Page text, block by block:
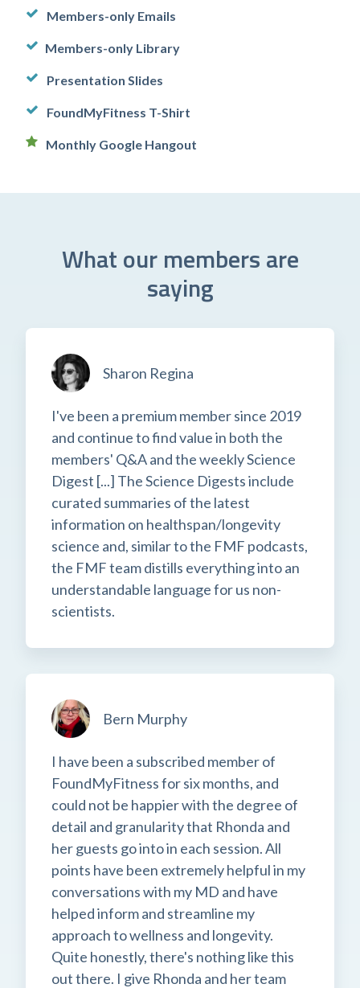
Members-only Emails
Members-only Library
Presentation Slides
FoundMyFitness T-Shirt
Monthly Google Hangout
What our members are
saying
Sharon Regina
I've been a premium member since 2019
and continue to find value in both the
members' Q&A and the weekly Science
Digest [...] The Science Digests include
curated summaries of the latest
information on healthspan/longevity
science and, similar to the FMF podcasts,
the FMF team distills everything into an
understandable language for us non-
scientists.
Bern Murphy
I have been a subscribed member of
FoundMyFitness for six months, and
could not be happier with the degree of
detail and granularity that Rhonda and
her guests go into in each session. All
points have been extremely helpful in my
conversations with my MD and have
helped inform and streamline my
approach to wellness and longevity.
Quite honestly, there's nothing like this
out there. I give Rhonda and her team